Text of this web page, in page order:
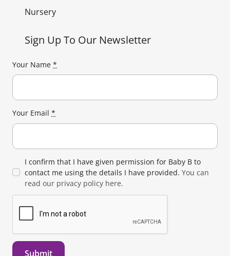
Nursery
Sign Up To Our Newsletter
Your Name *
Your Email *
I confirm that I have given permission for Baby B to
contact me using the details I have provided. You can
read our privacy policy here.
Submit